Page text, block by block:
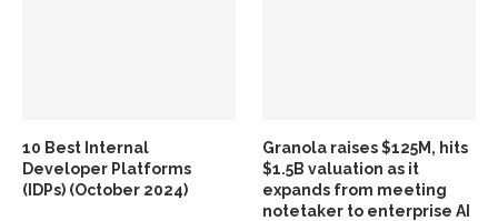
10 Best Internal
Developer Platforms
(IDPs) (October 2024)
Granola raises $125M, hits
$1.5B valuation as it
expands from meeting
notetaker to enterprise AI